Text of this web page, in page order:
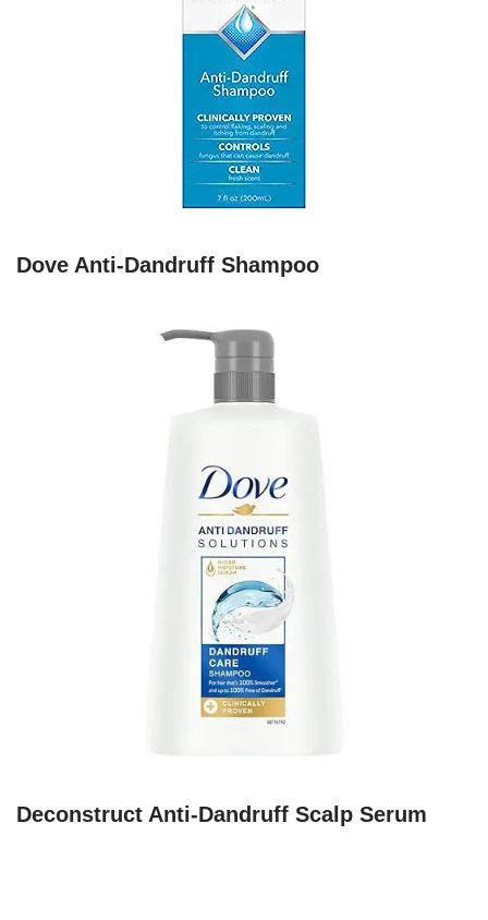
Dove Anti-Dandruff Shampoo
Deconstruct Anti-Dandruff Scalp Serum